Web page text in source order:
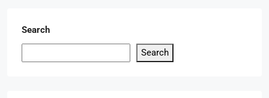
Search
Search